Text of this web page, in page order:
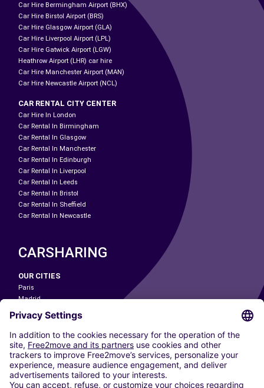
Car Hire Bermingham Airport (BHX)
Car Hire Birstol Airport (BRS)
Car Hire Glasgow Airport (GLA)
Car Hire Liverpool Airport (LPL)
Car Hire Gatwick Airport (LGW)
Heathrow Airport (LHR) car hire
Car Hire Manchester Airport (MAN)
Car Hire Newcastle Airport (NCL)
CAR RENTAL CITY CENTER
Car Hire In London
Car Rental In Birmingham
Car Rental In Glasgow
Car Rental In Manchester
Car Rental In Edinburgh
Car Rental In Liverpool
Car Rental In Leeds
Car Rental In Bristol
Car Rental In Sheffield
Car Rental In Newcastle
CARSHARING
OUR CITIES
Paris
Madrid
Washington DC
Milan
Rome
Turin
Vienna
Berlin
Cologne